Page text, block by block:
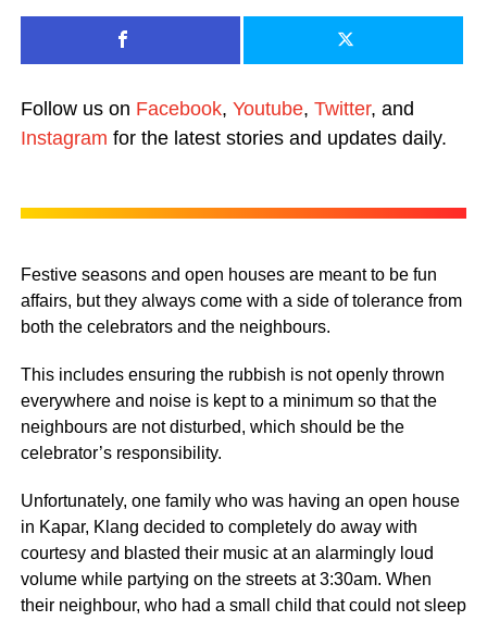
Follow us on Facebook, Youtube, Twitter, and
Instagram for the latest stories and updates daily.
Festive seasons and open houses are meant to be fun
affairs, but they always come with a side of tolerance from
both the celebrators and the neighbours.
This includes ensuring the rubbish is not openly thrown
everywhere and noise is kept to a minimum so that the
neighbours are not disturbed, which should be the
celebrator’s responsibility.
Unfortunately, one family who was having an open house
in Kapar, Klang decided to completely do away with
courtesy and blasted their music at an alarmingly loud
volume while partying on the streets at 3:30am. When
their neighbour, who had a small child that could not sleep